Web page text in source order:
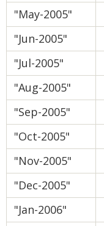
"May-2005"
"Jun-2005"
"Jul-2005"
"Aug-2005"
"Sep-2005"
"Oct-2005"
"Nov-2005"
"Dec-2005"
"Jan-2006"